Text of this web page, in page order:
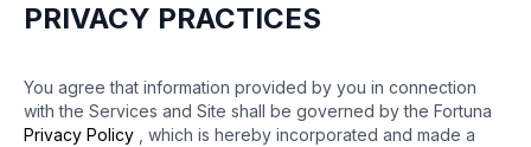
PRIVACY PRACTICES
You agree that information provided by you in connection
with the Services and Site shall be governed by the Fortuna
Privacy Policy
, which is hereby incorporated and made a